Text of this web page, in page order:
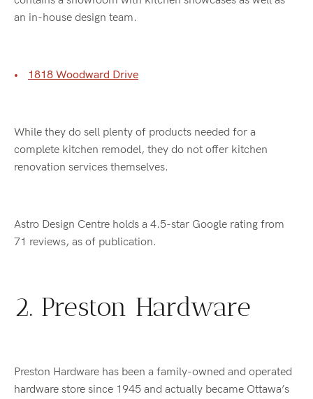
an in-house design team.
1818 Woodward Drive
While they do sell plenty of products needed for a
complete kitchen remodel, they do not offer kitchen
renovation services themselves.
Astro Design Centre holds a 4.5-star Google rating from
71 reviews, as of publication.
2. Preston Hardware
Preston Hardware has been a family-owned and operated
hardware store since 1945 and actually became Ottawa’s